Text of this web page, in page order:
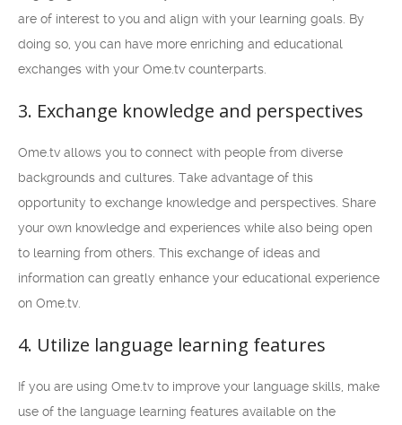
are of interest to you and align with your learning goals. By
doing so, you can have more enriching and educational
exchanges with your Ome.tv counterparts.
3. Exchange knowledge and perspectives
Ome.tv allows you to connect with people from diverse
backgrounds and cultures. Take advantage of this
opportunity to exchange knowledge and perspectives. Share
your own knowledge and experiences while also being open
to learning from others. This exchange of ideas and
information can greatly enhance your educational experience
on Ome.tv.
4. Utilize language learning features
If you are using Ome.tv to improve your language skills, make
use of the language learning features available on the